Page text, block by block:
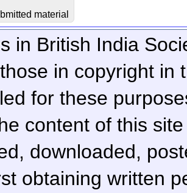
material
in British India
in copyright in
for these
content of this
downloaded,
obtaining written